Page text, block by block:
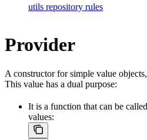
utils repository rules
Provider
A constructor for simple value
This value has a dual purpose:
It is a function that can be
values: